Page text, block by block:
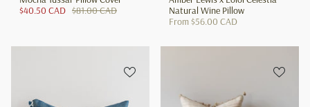
$40.50 CAD $81.00 CAD
Natural Wine Pillow
From$56.00 CAD